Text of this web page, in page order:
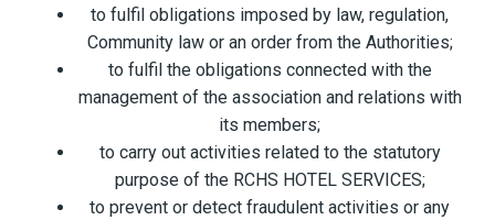
to fulfil obligations imposed by law, regulation,
Community law or an order from the Authorities;
to fulfil the obligations connected with the
management of the association and relations with
its members;
to carry out activities related to the statutory
purpose of the RCHS HOTEL SERVICES;
to prevent or detect fraudulent activities or any